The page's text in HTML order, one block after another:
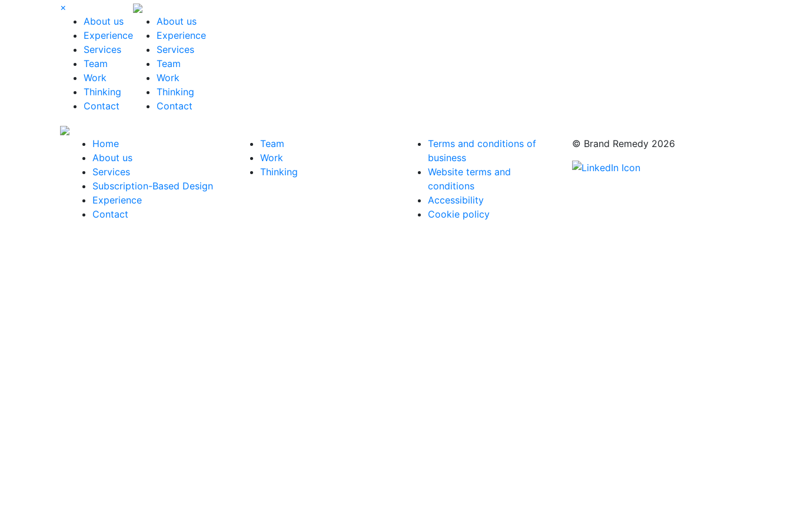
×
About us
Experience
Services
Team
Work
Thinking
Contact
About us
Experience
Services
Team
Work
Thinking
Contact
Home
About us
Services
Subscription-Based Design
Experience
Contact
Team
Work
Thinking
Terms and conditions of
business
Website terms and
conditions
Accessibility
Cookie policy
© Brand Remedy 2026